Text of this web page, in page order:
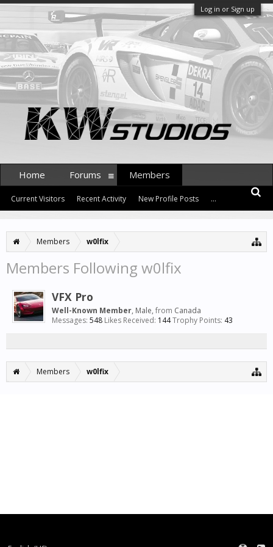
Log in or Sign up
Members w0lfix
Members Following w0lfix
VFX Pro
Well-Known Member, Male, from Canada
Messages: 548 Likes Received: 144Trophy Points: 43
Members w0lfix
Home Forums Members
Current Visitors Recent Activity New Profile Posts ...